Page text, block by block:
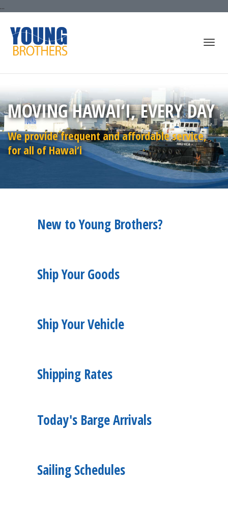
...
MOVING HAWAI‘I, EVERY DAY
We provide frequent and affordable service,
for all of Hawai‘i
New to Young Brothers?
Ship Your Goods
Ship Your Vehicle
Shipping Rates
Today's Barge Arrivals
Sailing Schedules